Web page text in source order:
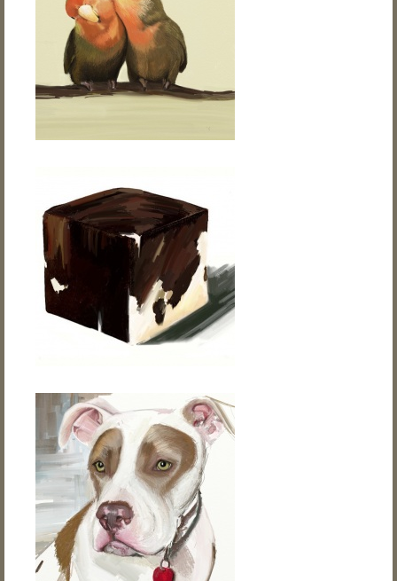
Flower
Digital Art • Drawing
About